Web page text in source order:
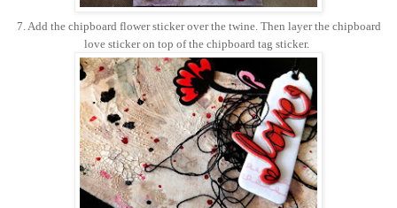
7. Add the chipboard flower sticker over the twine. Then layer the chipboard
love sticker on top of the chipboard tag sticker.